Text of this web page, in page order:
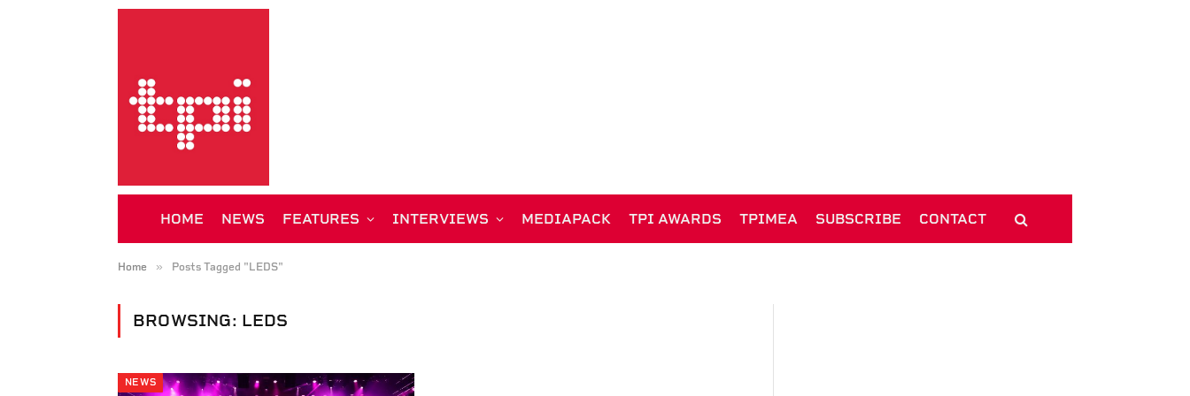
HOME NEWS FEATURES INTERVIEWS MEDIAPACK TPI AWARDS TPIMEA SUBSCRIBE CONTACT
Home » Posts Tagged "LEDS"
BROWSING: LEDS
NEWS